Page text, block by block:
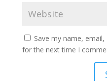
Save my name,
for the next time I